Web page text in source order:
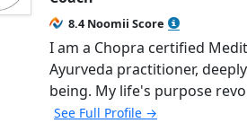
8.4 Noomii Score
I am a Chopra certified
Ayurveda practitioner,
being. My life's purpose
See Full Profile →